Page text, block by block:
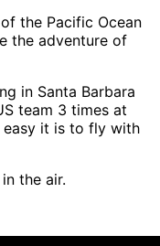
the Pacific Ocean
the adventure of
in Santa Barbara
team 3 times at
easy it is to fly with
the air.